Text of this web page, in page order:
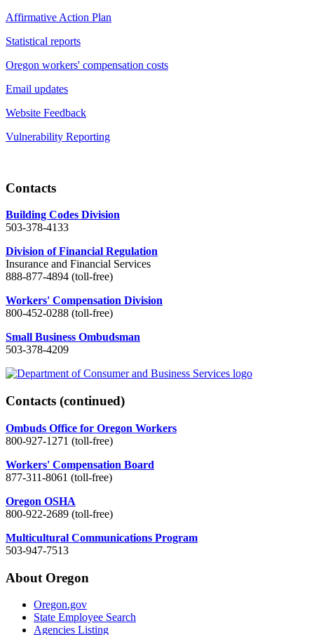
Affirmative Action Plan
Statistical reports
Oregon workers' compensation costs
Email updates
Website Feedback
Vulnerability Reporting
Contacts
Building Codes Division
503-378-4133
Division of Financial Regulation
Insurance and Financial Services
888-877-4894 (toll-free)
Workers' Compensation Division
800-452-0288 (toll-free)
Small Business Ombudsman
503-378-4209
Contacts (continued)
Ombuds Office for Oregon Workers
800-927-1271 (toll-free)
Workers' Compensation Board
877-311-8061 (toll-free)
Oregon OSHA
800-922-2689 (toll-free)
Multicultural Communications Program
503-947-7513
About Oregon
Oregon.gov
State Employee Search
Agencies Listing